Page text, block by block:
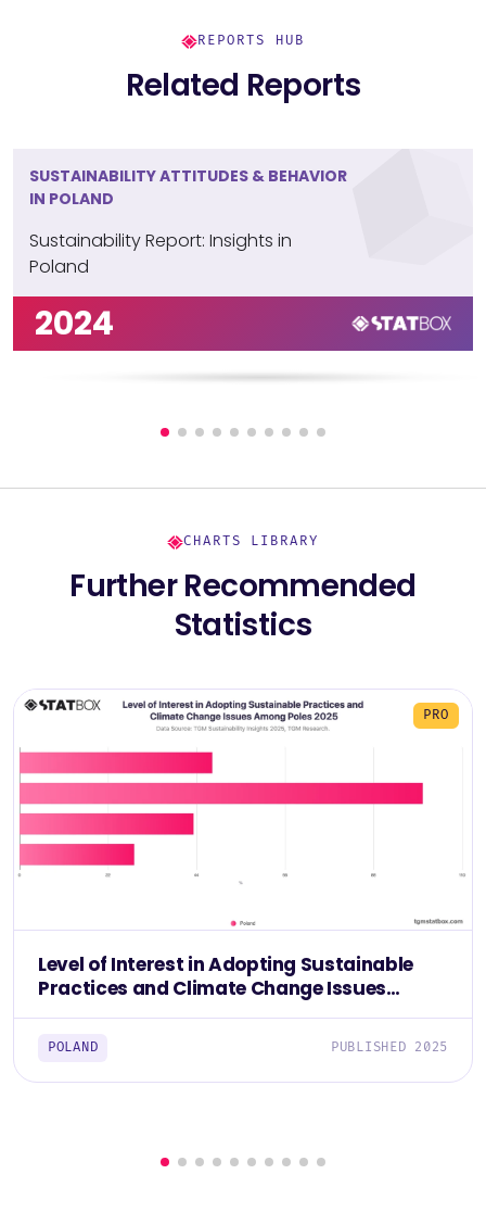
REPORTS HUB
Related Reports
SUSTAINABILITY ATTITUDES & BEHAVIOR
IN POLAND
Sustainability Report: Insights in
Poland
2024
CHARTS LIBRARY
Further Recommended
Statistics
PRO
Level of Interest in Adopting Sustainable
Practices and Climate Change Issues
Among Poles 2025
POLAND PUBLISHED 2025